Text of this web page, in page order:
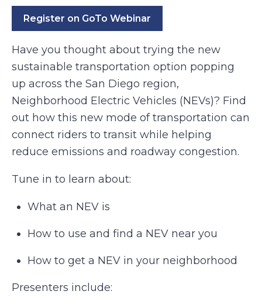
Register on GoTo Webinar
Have you thought about trying the new
sustainable transportation option popping
up across the San Diego region,
Neighborhood Electric Vehicles (NEVs)? Find
out how this new mode of transportation can
connect riders to transit while helping
reduce emissions and roadway congestion.
Tune in to learn about:
What an NEV is
How to use and find a NEV near you
How to get a NEV in your neighborhood
Presenters include: